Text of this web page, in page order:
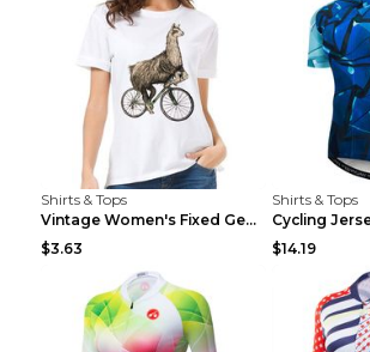
Shirts & Tops
Vintage Women's Fixed Gear Bike Camel Print Top Wh...
$3.63
Shirts & Tops
$14.19